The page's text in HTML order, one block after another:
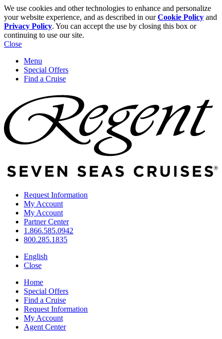
We use cookies and other technologies to enhance and personalize
your website experience, and as described in ourCookie Policy and
Privacy Policy. You can accept the use by closing this box or
continuing to use our site.
Close
Menu
Special Offers
Find a Cruise
Request Information
My Account
My Account
Partner Center
1.866.585.0942
800.285.1835
English
Close
Home
Special Offers
Find a Cruise
Request Information
My Account
Agent Center